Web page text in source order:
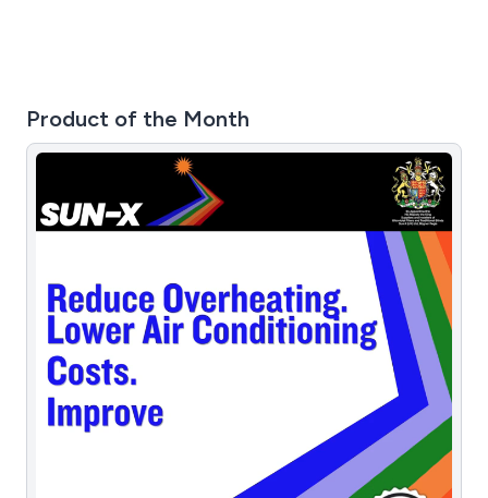
Product of the Month